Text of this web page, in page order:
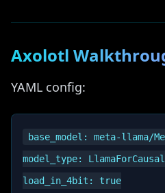
Axolotl
YAML config:
base_model: meta-llama/
model_type:
load_in_4bit: true